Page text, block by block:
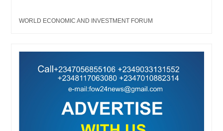
WORLD ECONOMIC AND INVESTMENT FORUM